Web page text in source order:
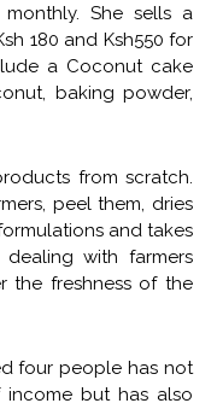
She sells a
180 and Ksh550 for
a Coconut cake
baking powder,
from scratch.
peel them, dries
and takes
with farmers
the freshness of the
four people has not
but has also